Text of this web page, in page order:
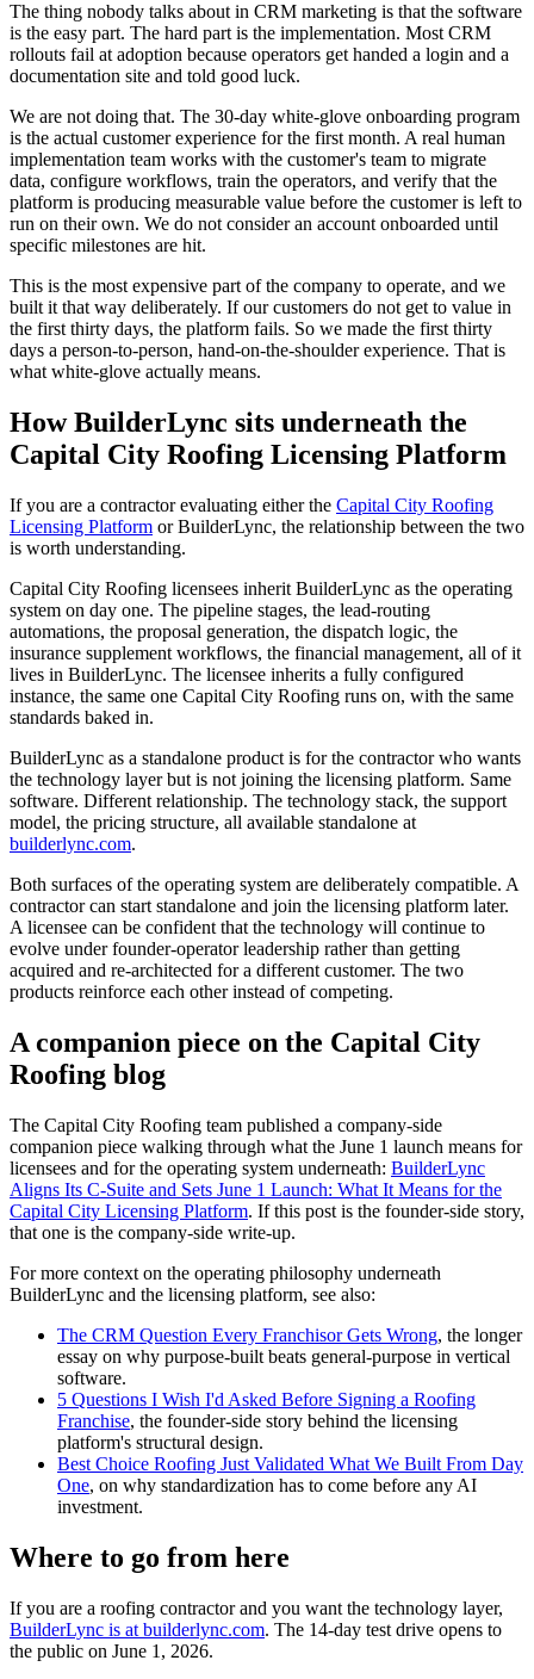
The thing nobody talks about in CRM marketing is that the software
is the easy part. The hard part is the implementation. Most CRM
rollouts fail at adoption because operators get handed a login and a
documentation site and told good luck.
We are not doing that. The 30-day white-glove onboarding program
is the actual customer experience for the first month. A real human
implementation team works with the customer's team to migrate
data, configure workflows, train the operators, and verify that the
platform is producing measurable value before the customer is left to
run on their own. We do not consider an account onboarded until
specific milestones are hit.
This is the most expensive part of the company to operate, and we
built it that way deliberately. If our customers do not get to value in
the first thirty days, the platform fails. So we made the first thirty
days a person-to-person, hand-on-the-shoulder experience. That is
what white-glove actually means.
How BuilderLync sits underneath the
Capital City Roofing Licensing Platform
If you are a contractor evaluating either the Capital City Roofing
Licensing Platform or BuilderLync, the relationship between the two
is worth understanding.
Capital City Roofing licensees inherit BuilderLync as the operating
system on day one. The pipeline stages, the lead-routing
automations, the proposal generation, the dispatch logic, the
insurance supplement workflows, the financial management, all of it
lives in BuilderLync. The licensee inherits a fully configured
instance, the same one Capital City Roofing runs on, with the same
standards baked in.
BuilderLync as a standalone product is for the contractor who wants
the technology layer but is not joining the licensing platform. Same
software. Different relationship. The technology stack, the support
model, the pricing structure, all available standalone at
builderlync.com.
Both surfaces of the operating system are deliberately compatible. A
contractor can start standalone and join the licensing platform later.
A licensee can be confident that the technology will continue to
evolve under founder-operator leadership rather than getting
acquired and re-architected for a different customer. The two
products reinforce each other instead of competing.
A companion piece on the Capital City
Roofing blog
The Capital City Roofing team published a company-side
companion piece walking through what the June 1 launch means for
licensees and for the operating system underneath: BuilderLync
Aligns Its C-Suite and Sets June 1 Launch: What It Means for the
Capital City Licensing Platform. If this post is the founder-side story,
that one is the company-side write-up.
For more context on the operating philosophy underneath
BuilderLync and the licensing platform, see also:
The CRM Question Every Franchisor Gets Wrong, the longer
essay on why purpose-built beats general-purpose in vertical
software.
5 Questions I Wish I'd Asked Before Signing a Roofing
Franchise, the founder-side story behind the licensing
platform's structural design.
Best Choice Roofing Just Validated What We Built From Day
One, on why standardization has to come before any AI
investment.
Where to go from here
If you are a roofing contractor and you want the technology layer,
BuilderLync is at builderlync.com. The 14-day test drive opens to
the public on June 1, 2026.